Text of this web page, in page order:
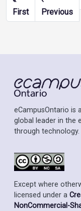
FirstFirst page
Previous
eCampusOntario is
global leader in the
through technology.
Except where
licensed under a
NonCommercial-